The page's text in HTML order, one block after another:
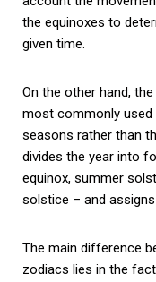
the equinoxes to
given time.
On the other hand,
most commonly used
seasons rather than
divides the year into
equinox, summer
solstice – and
The main difference
zodiacs lies in the